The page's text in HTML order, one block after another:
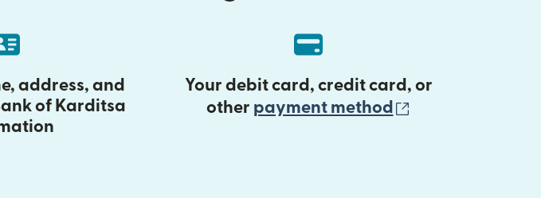
address, and
of Karditsa
Your debit card, credit card, or
other payment method